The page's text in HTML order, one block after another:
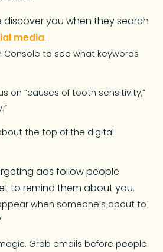
you when they search
media.
Console to see what keywords
on “causes of tooth sensitivity,”
the top of the digital
ads follow people
to remind them about you.
when someone’s about to
Grab emails before people